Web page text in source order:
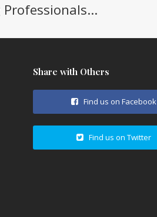
Share with Others
Find us on Facebook
Find us on Twitter